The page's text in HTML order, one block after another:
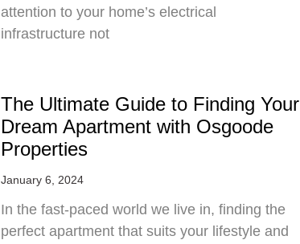
attention to your home’s electrical
infrastructure not
The Ultimate Guide to Finding Your
Dream Apartment with Osgoode
Properties
January 6, 2024
In the fast-paced world we live in, finding the
perfect apartment that suits your lifestyle and